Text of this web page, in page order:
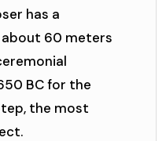
has a
60 meters
BC for the
the most